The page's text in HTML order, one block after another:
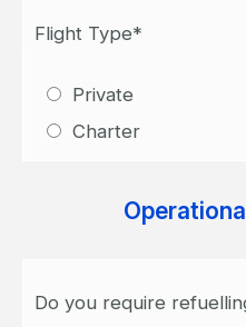
Flight Type*
Private
Charter
Do you require